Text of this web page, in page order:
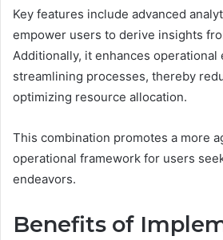
Key features include advanced
empower users to derive insights
Additionally, it enhances operational
streamlining processes, thereby
optimizing resource allocation.
This combination promotes a more
operational framework for users
endeavors.
Benefits of